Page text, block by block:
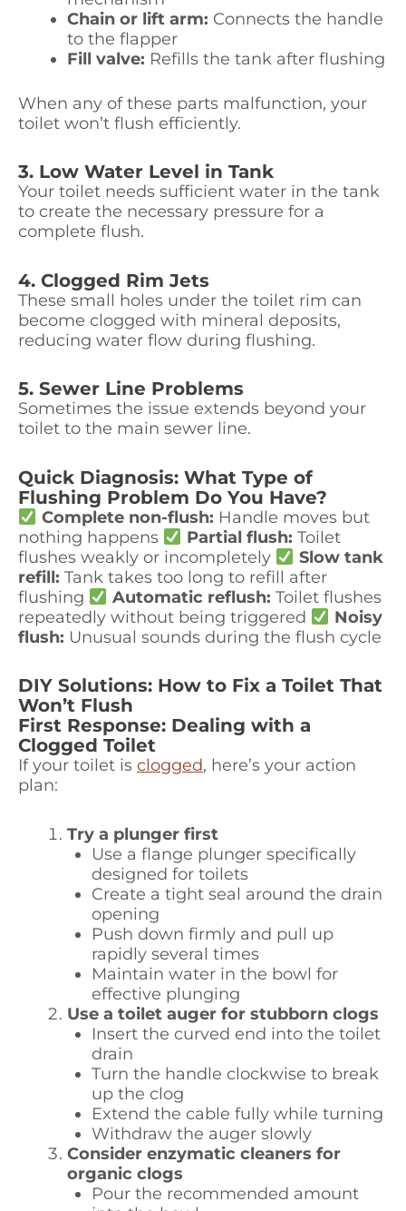
Chain or lift arm: Connects the handle
to the flapper
Fill valve: Refills the tank after flushing
When any of these parts malfunction, your
toilet won’t flush efficiently.
3. Low Water Level in Tank
Your toilet needs sufficient water in the tank
to create the necessary pressure for a
complete flush.
4. Clogged Rim Jets
These small holes under the toilet rim can
become clogged with mineral deposits,
reducing water flow during flushing.
5. Sewer Line Problems
Sometimes the issue extends beyond your
toilet to the main sewer line.
Quick Diagnosis: What Type of
Flushing Problem Do You Have?
Complete non-flush: Handle moves but
nothing happens
Partial flush: Toilet
flushes weakly or incompletely
Slow tank
refill: Tank takes too long to refill after
flushing
Automatic reflush: Toilet flushes
repeatedly without being triggered
Noisy
flush: Unusual sounds during the flush cycle
DIY Solutions: How to Fix a Toilet That
Won’t Flush
First Response: Dealing with a
Clogged Toilet
If your toilet is clogged, here’s your action
plan:
Try a plunger first
Use a flange plunger specifically
designed for toilets
Create a tight seal around the drain
opening
Push down firmly and pull up
rapidly several times
Maintain water in the bowl for
effective plunging
Use a toilet auger for stubborn clogs
Insert the curved end into the toilet
drain
Turn the handle clockwise to break
up the clog
Extend the cable fully while turning
Withdraw the auger slowly
Consider enzymatic cleaners for
organic clogs
Pour the recommended amount